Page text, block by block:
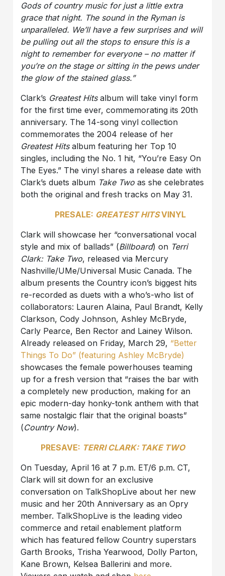
Gods of country music for just a little extra
grace that night. The sound in the Ryman is
unparalleled. We’ll have a few surprises and will
be pulling out all the stops to ensure this is a
night to remember for everyone – no matter if
you’re on the stage or sitting in the pews under
the glow of the stained glass.”
Clark’s Greatest Hitsalbum will take vinyl form
for the first time ever, commemorating its 20th
anniversary. The 14-song vinyl collection
commemorates the 2004 release of her
Greatest Hitsalbum featuring her Top 10
singles, including the No. 1 hit, “You’re Easy On
The Eyes.” The vinyl shares a release date with
Clark’s duets album Take Two as she celebrates
both the original and fresh tracks on May 31.
PRESALE: GREATEST HITSVINYL
Clark will showcase her “conversational vocal
style and mix of ballads” (Billboard) on Terri
Clark: Take Two, released via Mercury
Nashville/UMe/Universal Music Canada. The
album presents the Country icon’s biggest hits
re-recorded as duets with a who’s-who list of
collaborators: Lauren Alaina, Paul Brandt, Kelly
Clarkson, Cody Johnson, Ashley McBryde,
Carly Pearce, Ben Rector and Lainey Wilson.
Already released on Friday, March 29, “Better
Things To Do” (featuring Ashley McBryde)
showcases the female powerhouses teaming
up for a fresh version that “raises the bar with
a completely new production, making for an
epic modern-day honky-tonk anthem with that
same nostalgic flair that the original boasts”
(Country Now).
PRESAVE: TERRI CLARK: TAKE TWO
On Tuesday, April 16 at 7 p.m. ET/6 p.m. CT,
Clark will sit down for an exclusive
conversation on TalkShopLive about her new
music and her 20th Anniversary as an Opry
member. TalkShopLive is the leading video
commerce and retail enablement platform
which has featured fellow Country superstars
Garth Brooks, Trisha Yearwood, Dolly Parton,
Kane Brown, Kelsea Ballerini and more.